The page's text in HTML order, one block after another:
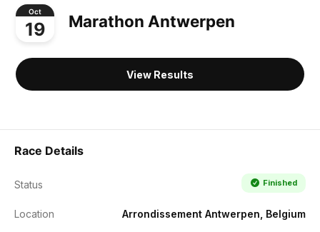
Oct
19 Marathon Antwerpen
View Results
Race Details
Status Finished
Location Arrondissement Antwerpen, Belgium